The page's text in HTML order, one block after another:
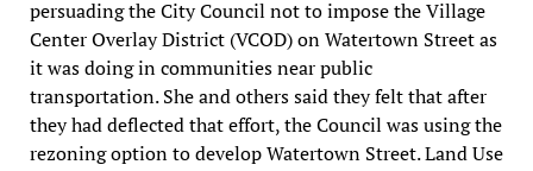
persuading the City Council not to impose the Village
Center Overlay District (VCOD) on Watertown Street as
it was doing in communities near public
transportation. She and others said they felt that after
they had deflected that effort, the Council was using the
rezoning option to develop Watertown Street. Land Use